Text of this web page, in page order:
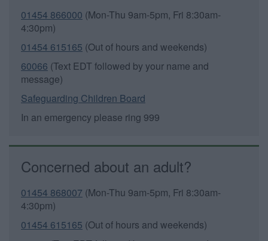
01454 866000 (Mon-Thu 9am-5pm, Fri 8:30am-
4:30pm)
01454 615165 (Out of hours and weekends)
60066 (Text EDT followed by your name and
message)
Safeguarding Children Board
In an emergency please ring 999
Concerned about an adult?
01454 868007 (Mon-Thu 9am-5pm, Fri 8:30am-
4:30pm)
01454 615165 (Out of hours and weekends)